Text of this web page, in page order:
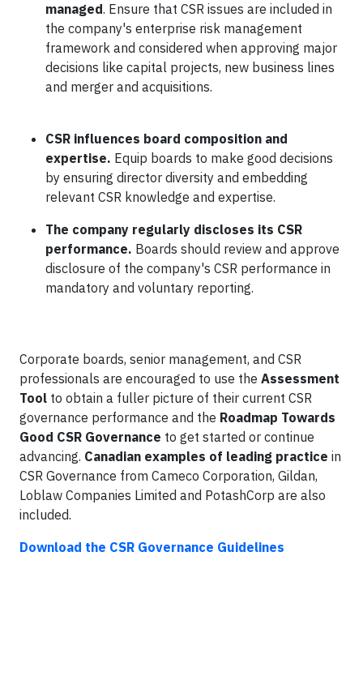
managed. Ensure that CSR issues are included in
the company's enterprise risk management
framework and considered when approving major
decisions like capital projects, new business lines
and merger and acquisitions.
CSR influences board composition and
expertise. Equip boards to make good decisions
by ensuring director diversity and embedding
relevant CSR knowledge and expertise.
The company regularly discloses its CSR
performance. Boards should review and approve
disclosure of the company's CSR performance in
mandatory and voluntary reporting.
Corporate boards, senior management, and CSR
professionals are encouraged to use the Assessment
Tool to obtain a fuller picture of their current CSR
governance performance and the Roadmap Towards
Good CSR Governance to get started or continue
advancing. Canadian examples of leading practice in
CSR Governance from Cameco Corporation, Gildan,
Loblaw Companies Limited and PotashCorp are also
included.
Download the CSR Governance Guidelines